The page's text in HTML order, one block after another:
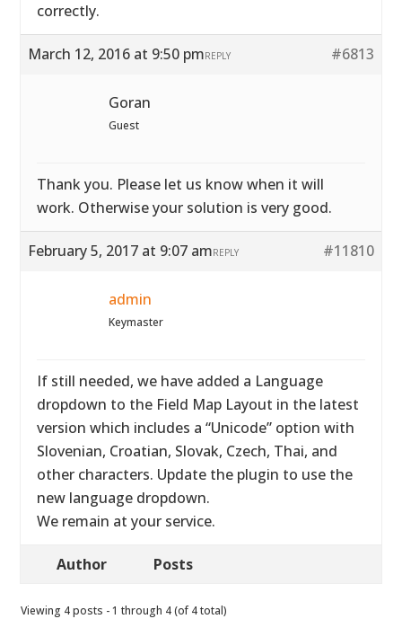
correctly.
March 12, 2016 at 9:50 pm #6813
REPLY
Goran
Guest
Thank you. Please let us know when it will
work. Otherwise your solution is very good.
February 5, 2017 at 9:07 am #11810
REPLY
admin
Keymaster
If still needed, we have added a Language
dropdown to the Field Map Layout in the latest
version which includes a “Unicode” option with
Slovenian, Croatian, Slovak, Czech, Thai, and
other characters. Update the plugin to use the
new language dropdown.
We remain at your service.
Author Posts
Viewing 4 posts - 1 through 4 (of 4 total)